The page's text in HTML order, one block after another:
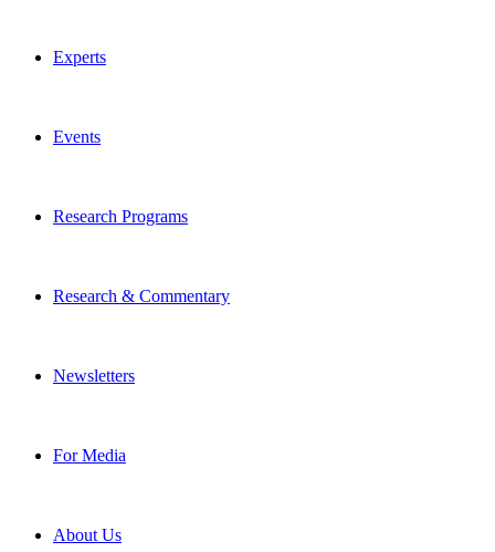
Experts
Events
Research Programs
Research & Commentary
Newsletters
For Media
About Us